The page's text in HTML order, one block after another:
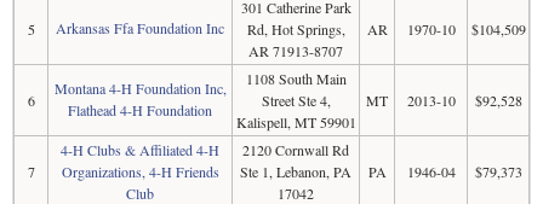
5 Arkansas Ffa Foundation Inc
301 Catherine Park
Rd, Hot Springs,
AR 71913-8707
AR 1970-10 $104,509
6
Montana 4-H Foundation Inc,
Flathead 4-H Foundation
1108 South Main
Street Ste 4,
Kalispell, MT 59901
MT 2013-10 $92,528
7
4-H Clubs & Affiliated 4-H
Organizations, 4-H Friends
Club
2120 Cornwall Rd
Ste 1, Lebanon, PA
17042
PA 1946-04 $79,373